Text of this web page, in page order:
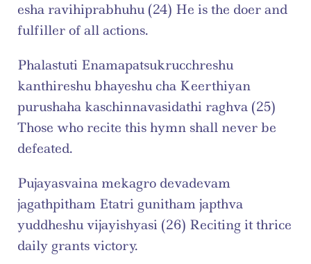
esha ravihiprabhuhu (24) He is the doer and
fulfiller of all actions.
Phalastuti Enamapatsukrucchreshu
kanthireshu bhayeshu cha Keerthiyan
purushaha kaschinnavasidathi raghva (25)
Those who recite this hymn shall never be
defeated.
Pujayasvaina mekagro devadevam
jagathpitham Etatri gunitham japthva
yuddheshu vijayishyasi (26) Reciting it thrice
daily grants victory.